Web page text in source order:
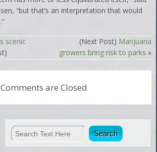
“but that’s an interpretation that would
scenic
(Next Post) Marijuana
growers bring risk to parks »
Comments are Closed